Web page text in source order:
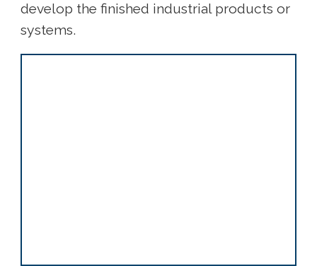
develop the finished industrial products or
systems.